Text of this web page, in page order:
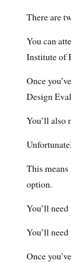
There are
You can
Institute of
Once
Design
You’ll also
This
option.
You’ll
You’ll
Once